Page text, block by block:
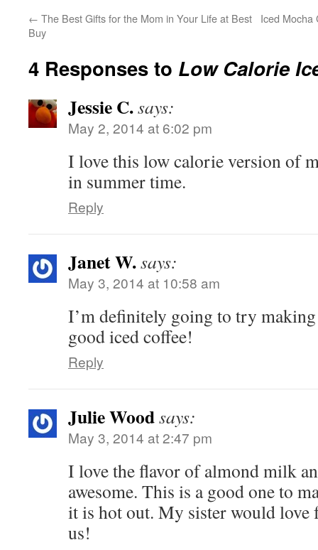
← The Best Gifts for the Mom in Your Life at Best
Buy
Iced Mocha
4 Responses to Low Calorie
Jessie C.says:
May 2, 2014 at 6:02 pm
I love this low calorie version of
in summer time.
Reply
Janet W.says:
May 3, 2014 at 10:58 am
I’m definitely going to try
good iced coffee!
Reply
Julie Woodsays:
May 3, 2014 at 2:47 pm
I love the flavor of almond milk
awesome. This is a good one to
it is hot out. My sister would love
us!